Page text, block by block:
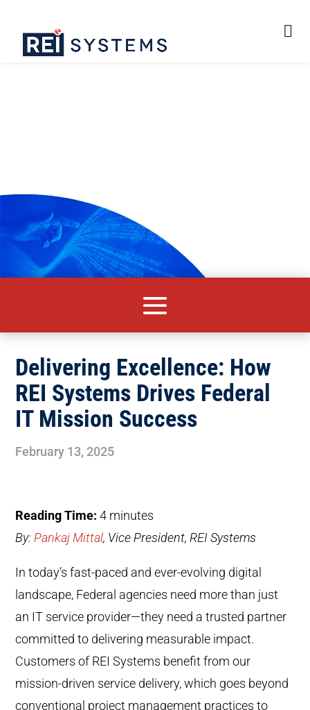
Delivering Excellence: How
REI Systems Drives Federal
IT Mission Success
February 13, 2025
Reading Time:4 minutes
By:Pankaj Mittal, Vice President, REI Systems
In today’s fast-paced and ever-evolving digital
landscape, Federal agencies need more than just
an IT service provider—they need a trusted partner
committed to delivering measurable impact.
Customers of REI Systems benefit from our
mission-driven service delivery, which goes beyond
conventional project management practices to